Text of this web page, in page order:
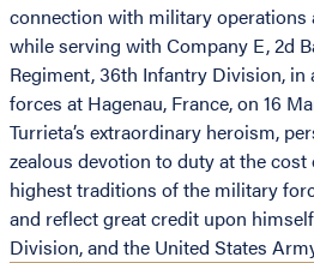
connection with military operations
while serving with Company E, 2d
Regiment, 36th Infantry Division, in
forces at Hagenau, France, on 16
Turrieta’s extraordinary heroism,
zealous devotion to duty at the
highest traditions of the military
and reflect great credit upon
Division, and the United States